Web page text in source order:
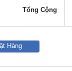
Tổng Cộng
Hàng